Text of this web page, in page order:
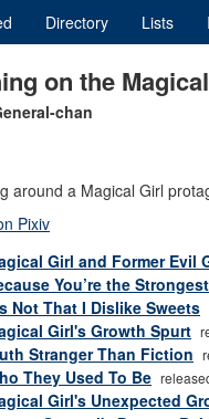
Directory Lists
on the
chan
around a Magical Girl
Pixiv
Girl and Former Evil
You’re the
Not That I Dislike Sweets
Girl's Growth Spurt
Stranger Than Fiction
They Used To Be
Girl's Unexpected